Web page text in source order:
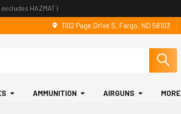
HAZMAT)
1102 Page Drive S, Fargo, ND 58103
AMMUNITION AIRGUNS MORE